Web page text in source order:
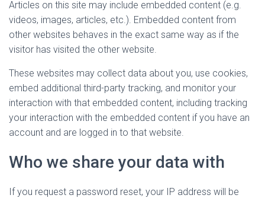
Articles on this site may include embedded content (e.g.
videos, images, articles, etc.). Embedded content from
other websites behaves in the exact same way as if the
visitor has visited the other website.
These websites may collect data about you, use cookies,
embed additional third-party tracking, and monitor your
interaction with that embedded content, including tracking
your interaction with the embedded content if you have an
account and are logged in to that website.
Who we share your data with
If you request a password reset, your IP address will be